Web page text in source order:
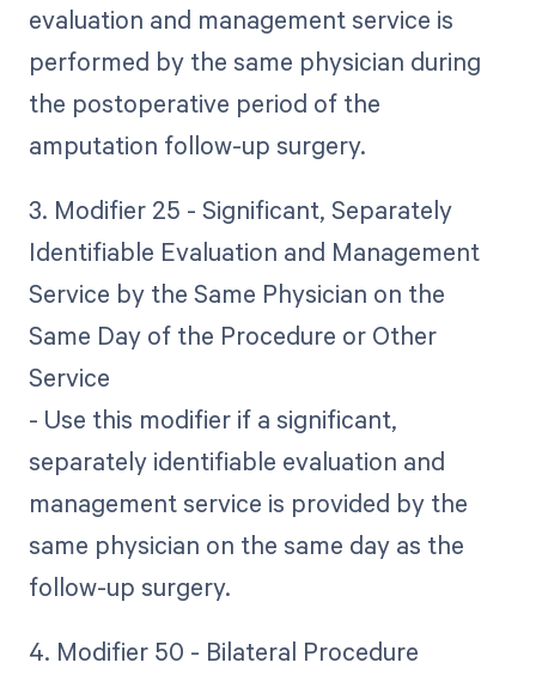
evaluation and management service is
performed by the same physician during
the postoperative period of the
amputation follow-up surgery.
3. Modifier 25 - Significant, Separately
Identifiable Evaluation and Management
Service by the Same Physician on the
Same Day of the Procedure or Other
Service
- Use this modifier if a significant,
separately identifiable evaluation and
management service is provided by the
same physician on the same day as the
follow-up surgery.
4. Modifier 50 - Bilateral Procedure